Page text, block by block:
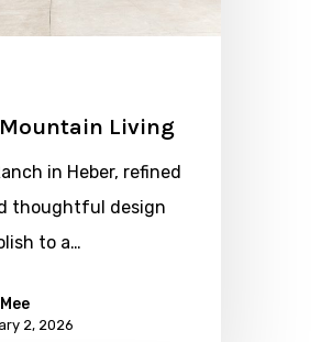
Living
in Heber, refined
thoughtful design
to a…
2, 2026